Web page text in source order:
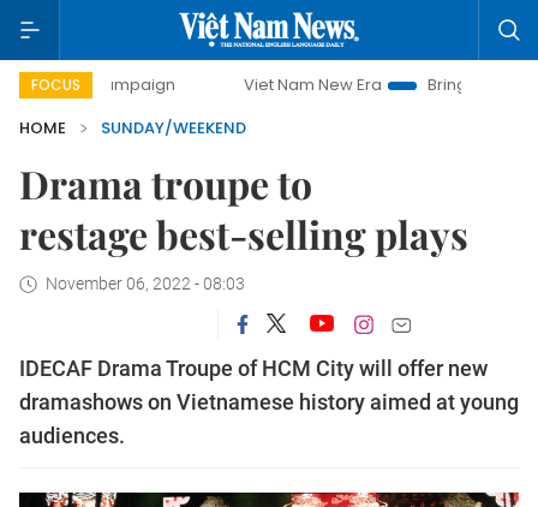
FOCUS Viet Nam New Era
Bringing Resolutions to
HOME
SUNDAY/WEEKEND
Drama troupe to
restage best-selling plays
November 06, 2022 - 08:03
IDECAF Drama Troupe of HCM City will offer new
dramashows on Vietnamese history aimed at young
audiences.